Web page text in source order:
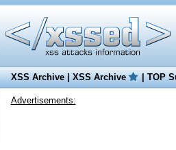
XSS Archive|XSS Archive |TOP
Advertisements: